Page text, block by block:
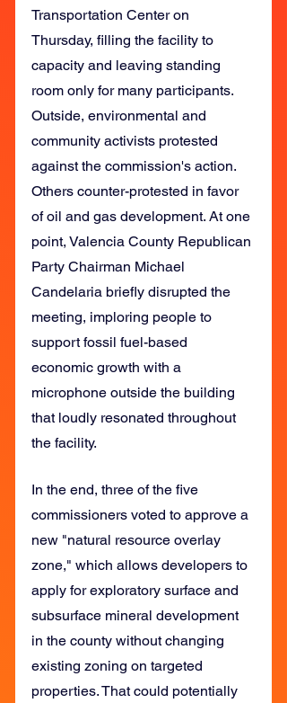
Transportation Center on
Thursday, filling the facility to
capacity and leaving standing
room only for many participants.
Outside, environmental and
community activists protested
against the commission's action.
Others counter-protested in favor
of oil and gas development. At one
point, Valencia County Republican
Party Chairman Michael
Candelaria briefly disrupted the
meeting, imploring people to
support fossil fuel-based
economic growth with a
microphone outside the building
that loudly resonated throughout
the facility.
In the end, three of the five
commissioners voted to approve a
new "natural resource overlay
zone," which allows developers to
apply for exploratory surface and
subsurface mineral development
in the county without changing
existing zoning on targeted
properties. That could potentially